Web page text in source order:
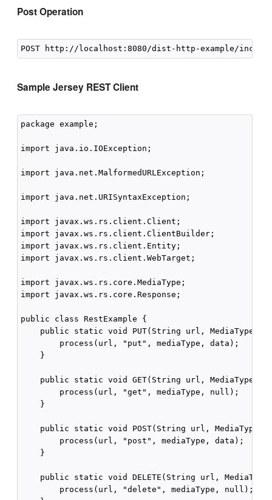
Post Operation
Sample Jersey REST Client
package example;
import java.io.IOException;
import java.net.MalformedURLException;
import java.net.URISyntaxException;
import javax.ws.rs.client.Client;
import javax.ws.rs.client.ClientBuilder;
import javax.ws.rs.client.Entity;
import javax.ws.rs.client.WebTarget;
import javax.ws.rs.core.MediaType;
import javax.ws.rs.core.Response;
public class RestExample {
public static void PUT(String url, MediaType
        process(url, "put", mediaType, data);
    }
public static void GET(String url, MediaType
        process(url, "get", mediaType, null);
    }
public static void POST(String url, MediaType
        process(url, "post", mediaType, data);
    }
public static void DELETE(String url, MediaType
        process(url, "delete", mediaType, null);